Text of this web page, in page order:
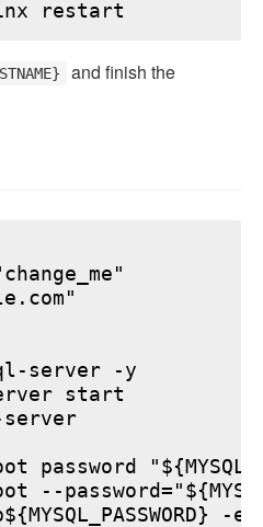
and finish the
server -y
start
password
-e